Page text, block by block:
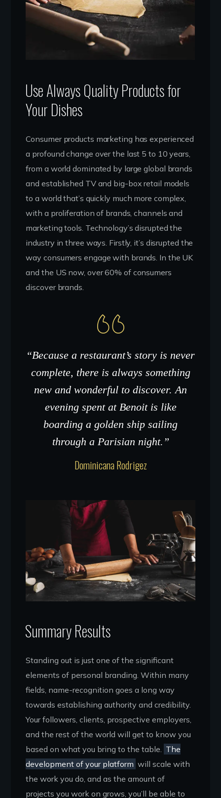
Use Always Quality Products for
Your Dishes
Consumer products marketing has experienced
a profound change over the last 5 to 10 years,
from a world dominated by large global brands
and established TV and big-box retail models
to a world that’s quickly much more complex,
with a proliferation of brands, channels and
marketing tools. Technology’s disrupted the
industry in three ways. Firstly, it’s disrupted the
way consumers engage with brands. In the UK
and the US now, over 60% of consumers
discover brands.
“Because a restaurant’s story is never
complete, there is always something
new and wonderful to discover. An
evening spent at Benoit is like
boarding a golden ship sailing
through a Parisian night.”
Dominicana Rodrigez
Summary Results
Standing out is just one of the significant
elements of personal branding. Within many
fields, name-recognition goes a long way
towards establishing authority and credibility.
Your followers, clients, prospective employers,
and the rest of the world will get to know you
based on what you bring to the table.
The
development of your platform will scale with
the work you do, and as the amount of
projects you work on grows, you’ll be able to